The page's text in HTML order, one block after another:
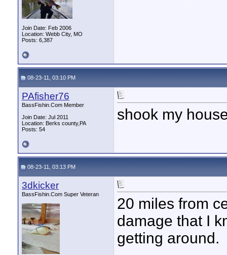
Join Date: Feb 2006
Location: Webb City, MO
Posts: 6,387
08-23-11, 03:10 PM
PAfisher76
BassFishin.Com Member
Join Date: Jul 2011
Location: Berks county,PA
Posts: 54
shook my
08-23-11, 03:13 PM
3dkicker
BassFishin.Com Super Veteran
20 miles from
damage that I
getting around.